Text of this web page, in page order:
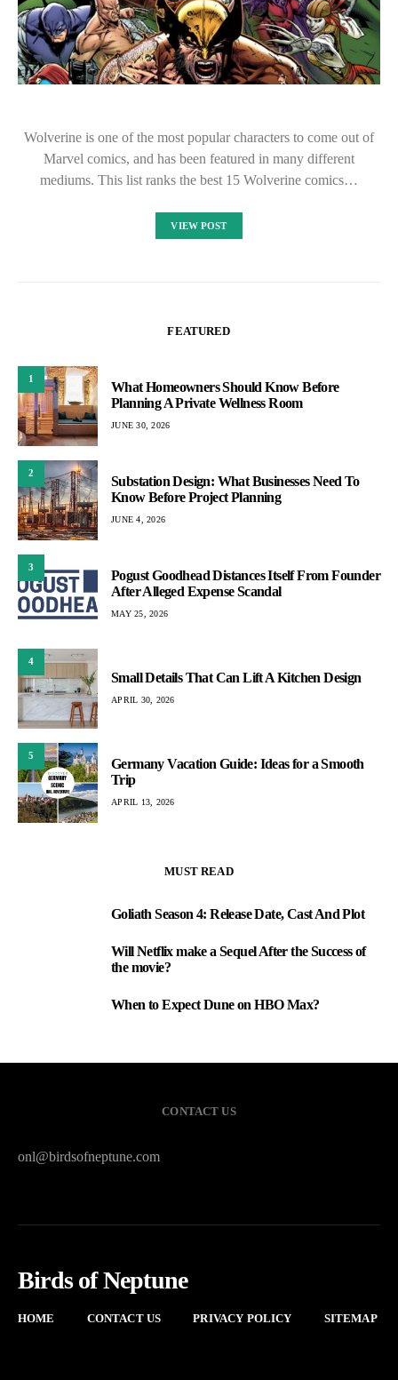
Wolverine is one of the most popular characters to come out of
Marvel comics, and has been featured in many different
mediums. This list ranks the best 15 Wolverine comics…
VIEW POST
FEATURED
1
What Homeowners Should Know Before
Planning A Private Wellness Room
JUNE 30, 2026
2
Substation Design: What Businesses Need To
Know Before Project Planning
JUNE 4, 2026
3
Pogust Goodhead Distances Itself From Founder
After Alleged Expense Scandal
MAY 25, 2026
4
Small Details That Can Lift A Kitchen Design
APRIL 30, 2026
5
Germany Vacation Guide: Ideas for a Smooth
Trip
APRIL 13, 2026
MUST READ
Goliath Season 4: Release Date, Cast And Plot
Will Netflix make a Sequel After the Success of
the movie?
When to Expect Dune on HBO Max?
CONTACT US
onl@birdsofneptune.com
Birds of Neptune
HOME CONTACT US PRIVACY POLICY SITEMAP